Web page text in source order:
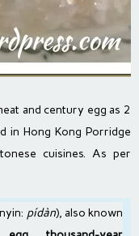
and century egg as 2
in Hong Kong Porridge
cuisines. As per
: pídàn), also known